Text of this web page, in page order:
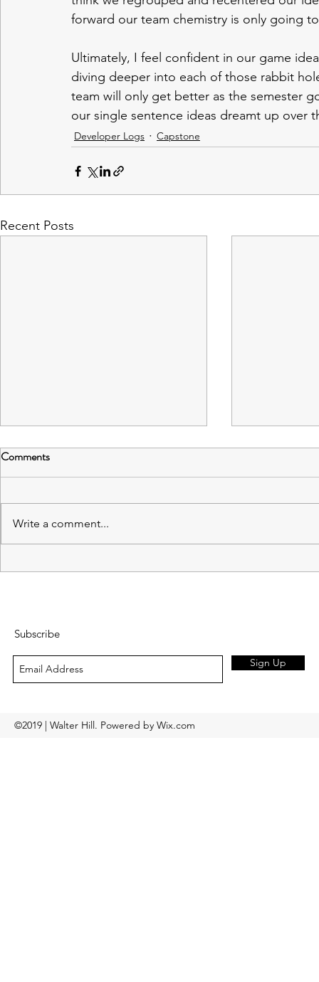
forward our team chemistry is only going
Ultimately, I feel confident in our game
diving deeper into each of those rabbit
team will only get better as the semester
our single sentence ideas dreamt up over
Developer Logs Capstone
Recent Posts
Capstone Spring Semester
Exploring
Comments
Write a comment...
Subscribe
Sign Up
©2019 | Walter Hill. Powered by Wix.com